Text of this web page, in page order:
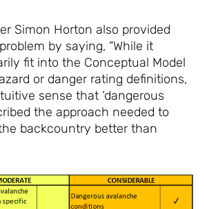
Simon Horton also provided
by saying, “While it
fit into the Conceptual Model
or danger rating definitions,
sense that ‘dangerous
the approach needed to
backcountry better than